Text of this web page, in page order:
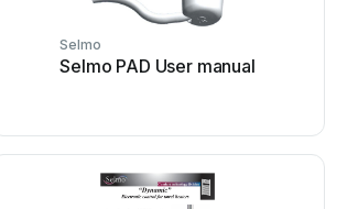
Selmo
Selmo PAD User manual